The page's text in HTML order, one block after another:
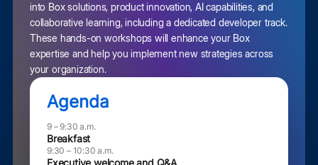
into Box solutions, product innovation, AI capabilities, and
collaborative learning, including a dedicated developer track.
These hands-on workshops will enhance your Box
expertise and help you implement new strategies across
your organization.
Agenda
9 – 9:30 a.m.
Breakfast
9:30 – 10:30 a.m.